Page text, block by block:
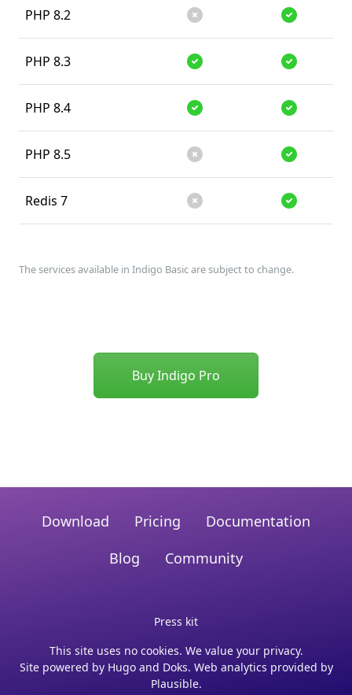
PHP 8.2
Unsupported
Supported
PHP 8.3
Supported
Supported
PHP 8.4
Supported
Supported
PHP 8.5
Unsupported
Supported
Redis 7
Unsupported
Supported
The services available in Indigo Basic are subject to change.
Buy Indigo Pro
Download Pricing
Documentation
Blog
Community
Press kit
This site uses no cookies. We value your privacy.
Site powered by Hugoand Doks. Web analytics provided by
Plausible.